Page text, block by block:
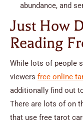
abundance, and
Just How
Reading
While lots of people
viewers free online
additionally find out
There are lots of on
that use free tarot